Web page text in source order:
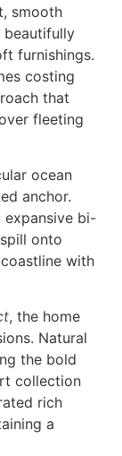
smooth
beautifully
furnishings.
costing
that
fleeting
ocean
anchor.
expansive bi-
onto
with
, the home
Natural
the bold
collection
rich
a